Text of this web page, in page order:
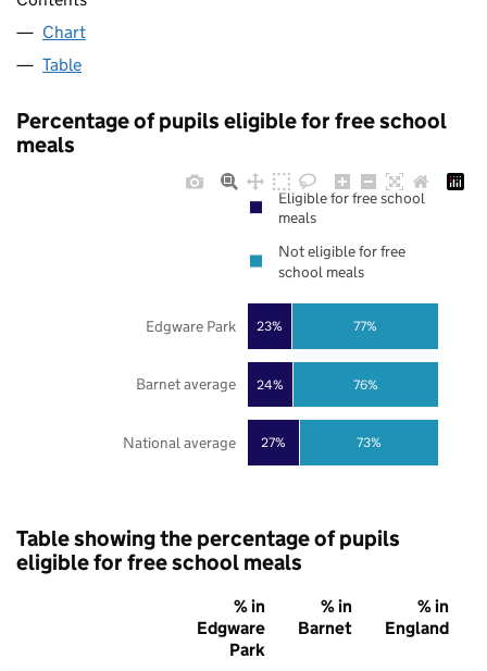
Chart
Table
Percentage of pupils eligible for free school
meals
27%
24%
23%
73%
76%
77%
National average
Barnet average
Edgware Park
Eligible for free school
meals
Not eligible for free
school meals
Table showing the percentage of pupils
eligible for free school meals
% in
Edgware
Park
% in
Barnet
% in
England